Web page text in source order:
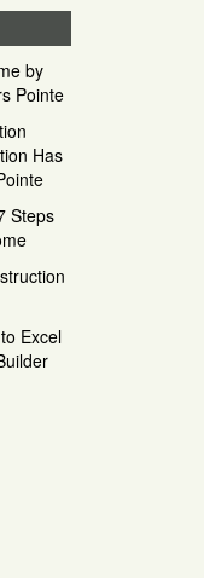
by
Pointe
Has
Steps
Excel